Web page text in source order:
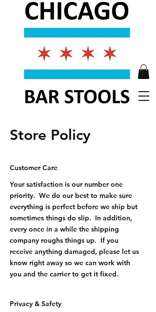
Store Policy
Customer Care
Your satisfaction is our number one
priority. We do our best to make sure
everything is perfect before we ship but
sometimes things do slip. In addition,
every once in a while the shipping
company roughs things up. If you
receive anything damaged, please let us
know right away so we can work with
you and the carrier to get it fixed.
Privacy & Safety